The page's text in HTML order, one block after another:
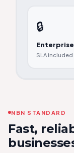
🔒
Enterprise
SLA included
NBN STANDARD
Fast,